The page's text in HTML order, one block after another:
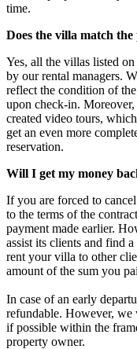
time.
Does the villa match the
Yes, all the villas listed
by our rental managers.
reflect the condition of
upon check-in.
created video tours,
get an even more
reservation.
Will I get my money
If you are forced to
to the terms of the
payment made earlier.
assist its clients and find
rent your villa to other
amount of the sum you
In case of an early
refundable. However, we
if possible within the
property owner.